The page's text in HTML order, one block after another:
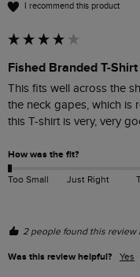
I recommend this product
Fished Branded T-
This fits well across the
the neck gapes, which is
this T-shirt is very, very
How was the fit?
Too Small Just Right
2 people found this review
Was this review helpful? Yes